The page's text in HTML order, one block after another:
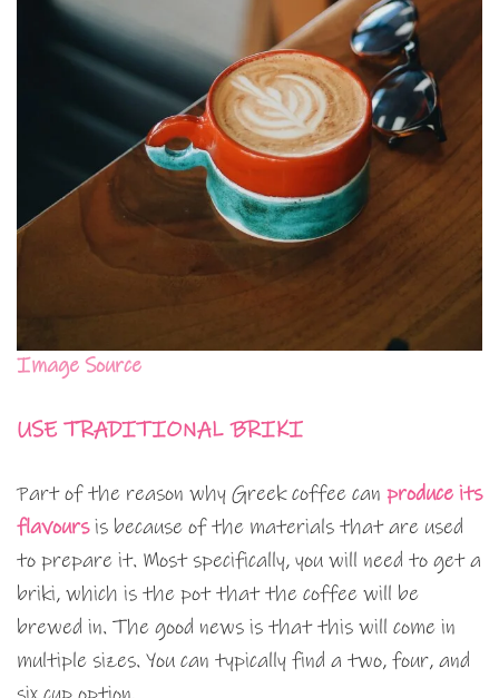
Image Source
USE TRADITIONAL BRIKI
Part of the reason why Greek coffee can produce its
flavoursis because of the materials that are used
to prepare it. Most specifically, you will need to get a
briki, which is the pot that the coffee will be
brewed in. The good news is that this will come in
multiple sizes. You can typically find a two, four, and